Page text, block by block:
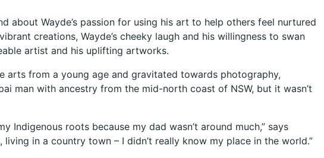
Wayde’s passion for using his art to help others feel nurtured
creations, Wayde’s cheeky laugh and his willingness to swan
artist and his uplifting artworks.
arts from a young age and gravitated towards photography,
man with ancestry from the mid-north coast of NSW, but it wasn’t
roots because my dad wasn’t around much,” says
in a country town – I didn’t really know my place in the world.”